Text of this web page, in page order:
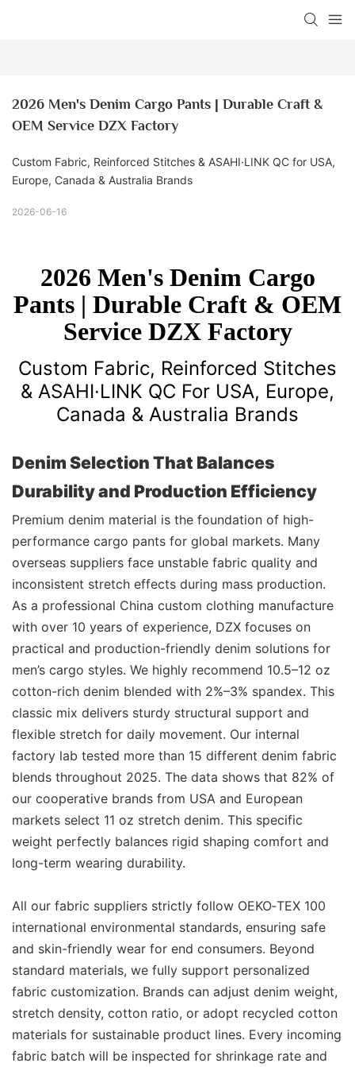
2026 Men's Denim Cargo Pants | Durable Craft &
OEM Service DZX Factory
Custom Fabric, Reinforced Stitches & ASAHI·LINK QC for USA,
Europe, Canada & Australia Brands
2026-06-16
2026 Men's Denim Cargo
Pants | Durable Craft & OEM
Service DZX Factory
Custom Fabric, Reinforced Stitches
& ASAHI·LINK QC For USA, Europe,
Canada & Australia Brands
Denim Selection That Balances
Durability and Production Efficiency
Premium denim material is the foundation of high-
performance cargo pants for global markets. Many
overseas suppliers face unstable fabric quality and
inconsistent stretch effects during mass production.
As a professional China custom clothing manufacture
with over 10 years of experience, DZX focuses on
practical and production-friendly denim solutions for
men’s cargo styles. We highly recommend 10.5–12 oz
cotton-rich denim blended with 2%–3% spandex. This
classic mix delivers sturdy structural support and
flexible stretch for daily movement. Our internal
factory lab tested more than 15 different denim fabric
blends throughout 2025. The data shows that 82% of
our cooperative brands from USA and European
markets select 11 oz stretch denim. This specific
weight perfectly balances rigid shaping comfort and
long-term wearing durability.
All our fabric suppliers strictly follow OEKO‑TEX 100
international environmental standards, ensuring safe
and skin-friendly wear for end consumers. Beyond
standard materials, we fully support personalized
fabric customization. Brands can adjust denim weight,
stretch density, cotton ratio, or adopt recycled cotton
materials for sustainable product lines. Every incoming
fabric batch will be inspected for shrinkage rate and